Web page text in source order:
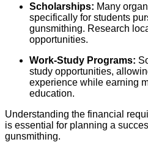
Scholarships: Many
specifically for students
gunsmithing. Research
opportunities.
Work-Study Programs:
study opportunities,
experience while earning
education.
Understanding the financial
is essential for planning a
gunsmithing.